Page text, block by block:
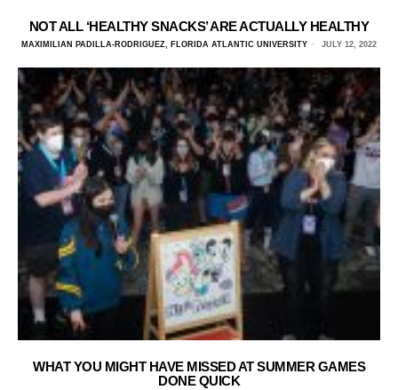
NOT ALL ‘HEALTHY SNACKS’ ARE ACTUALLY HEALTHY
MAXIMILIAN PADILLA-RODRIGUEZ, FLORIDA ATLANTIC UNIVERSITY JULY 12, 2022
WHAT YOU MIGHT HAVE MISSED AT SUMMER GAMES
DONE QUICK